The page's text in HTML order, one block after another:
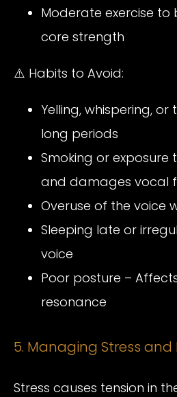
Moderate exercise
core strength
⚠️ Habits to Avoid:
Yelling, whispering,
long periods
Smoking or exposure
and damages vocal
Overuse of the voice
Sleeping late or
voice
Poor posture –
resonance
5. Managing Stress
Stress causes tension in